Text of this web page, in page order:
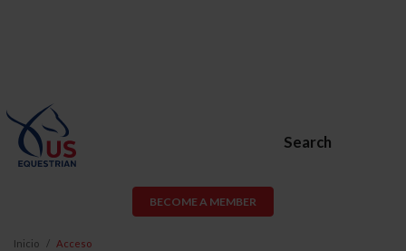
Search
BECOME A MEMBER
Inicio Acceso